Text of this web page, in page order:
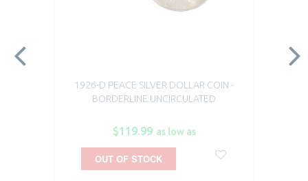
1926-D PEACE SILVER DOLLAR COIN -
BORDERLINE UNCIRCULATED
$119.99 as low as
OUT OF STOCK